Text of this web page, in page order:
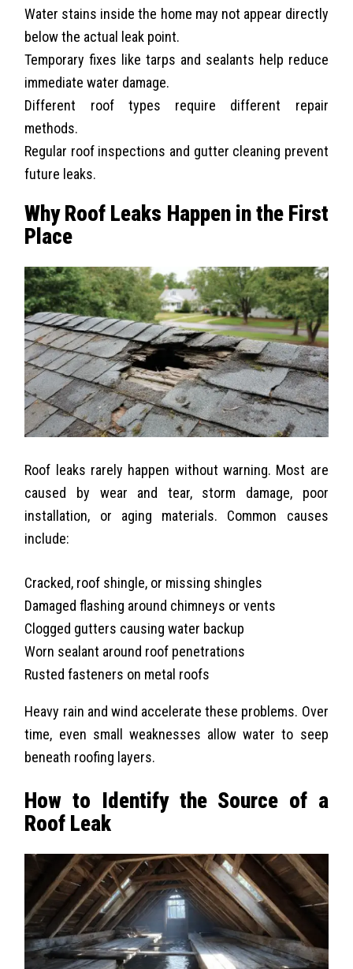
Water stains inside the home may not appear directly
below the actual leak point.
Temporary fixes like tarps and sealants help reduce
immediate water damage.
Different roof types require different repair
methods.
Regular roof inspections and gutter cleaning prevent
future leaks.
Why Roof Leaks Happen in the First
Place
Roof leaks rarely happen without warning. Most are
caused by wear and tear, storm damage, poor
installation, or aging materials. Common causes
include:
Cracked, roof shingle, or missing shingles
Damaged flashing around chimneys or vents
Clogged gutters causing water backup
Worn sealant around roof penetrations
Rusted fasteners on metal roofs
Heavy rain and wind accelerate these problems. Over
time, even small weaknesses allow water to seep
beneath roofing layers.
How to Identify the Source of a
Roof Leak